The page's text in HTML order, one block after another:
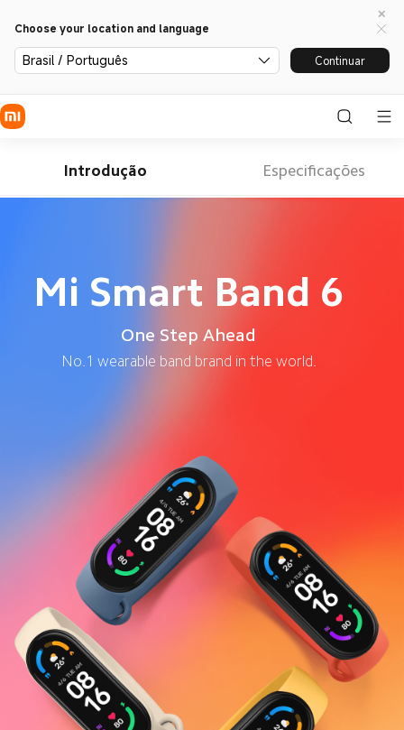
Choose your location and language
Brasil / Português Continuar
Introdução Especificações
Mi Smart Band 6
One Step Ahead
No.1 wearable band brand in the world.